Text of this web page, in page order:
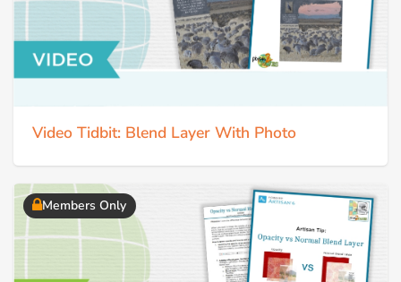
Video Tidbit: Blend Layer With Photo
Members Only